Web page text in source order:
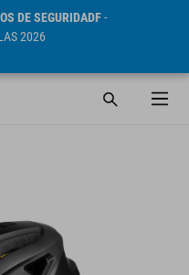
DE SEGURIDADF-
2026